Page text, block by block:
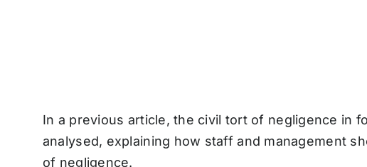
In a previous article, the civil tort of negligence in
analysed, explaining how staff and management
of negligence.